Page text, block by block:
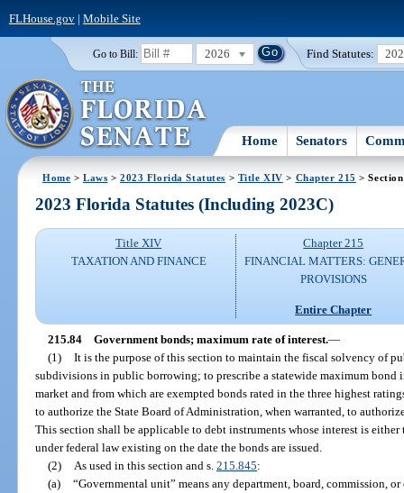
FLHouse.gov| Mobile Site
Go to Bill: 2026 Find Statutes:
Home Senators
Home >Laws >2023 Florida Statutes > Title XIV > Chapter 215 >
2023 Florida Statutes (Including 2023C)
Title XIV
TAXATION AND FINANCE
Chapter 215
FINANCIAL MATTERS:
PROVISIONS
Entire Chapter
215.84 Government bonds; maximum rate of interest.—
(1) It is the purpose of this section to maintain the fiscal solvency of
subdivisions in public borrowing; to prescribe a statewide maximum
market and from which are exempted bonds rated in the three highest
to authorize the State Board of Administration, when warranted, to
This section shall be applicable to debt instruments whose interest is
under federal law existing on the date the bonds are issued.
(2)
As used in this section and s. 215.845:
(a) “Governmental unit” means any department, board, commission,